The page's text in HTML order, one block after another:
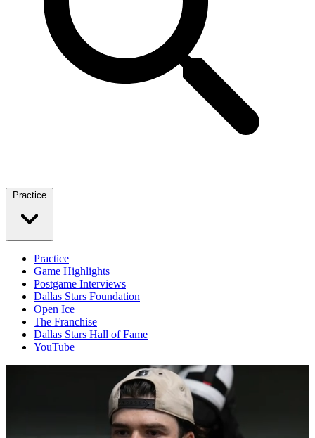
Practice
Practice
Game Highlights
Postgame Interviews
Dallas Stars Foundation
Open Ice
The Franchise
Dallas Stars Hall of Fame
YouTube